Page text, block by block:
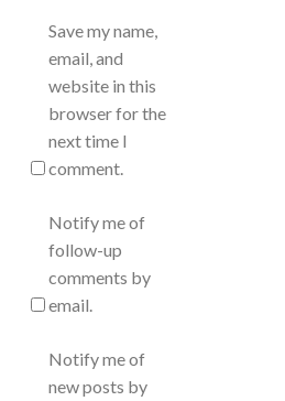
Save my name,
email, and
website in this
browser for the
next time I
comment.
Notify me of
follow-up
comments by
email.
Notify me of
new posts by